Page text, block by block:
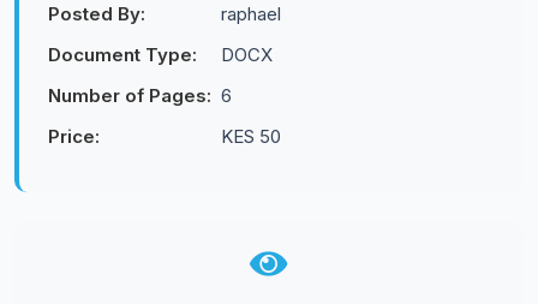
Posted By:
raphael
Document Type:
DOCX
Number of Pages: 6
Price:
KES 50